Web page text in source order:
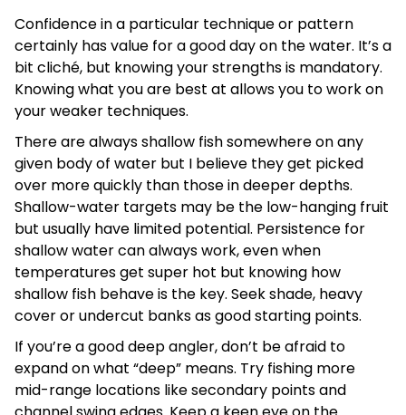
Confidence in a particular technique or pattern
certainly has value for a good day on the water. It’s a
bit cliché, but knowing your strengths is mandatory.
Knowing what you are best at allows you to work on
your weaker techniques.
There are always shallow fish somewhere on any
given body of water but I believe they get picked
over more quickly than those in deeper depths.
Shallow-water targets may be the low-hanging fruit
but usually have limited potential. Persistence for
shallow water can always work, even when
temperatures get super hot but knowing how
shallow fish behave is the key. Seek shade, heavy
cover or undercut banks as good starting points.
If you’re a good deep angler, don’t be afraid to
expand on what “deep” means. Try fishing more
mid-range locations like secondary points and